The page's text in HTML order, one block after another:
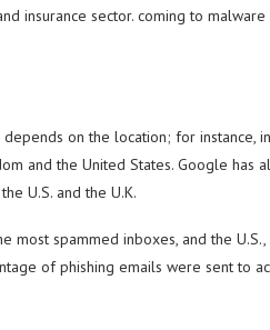
insurance sector. coming to
on the location; for instance,
and the United States. Google has
U.S. and the U.K.
most spammed inboxes, and the
of phishing emails were sent to